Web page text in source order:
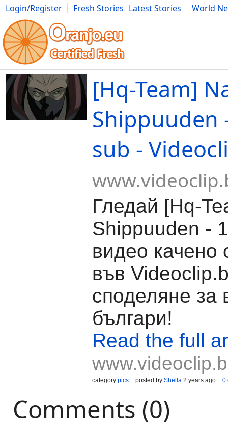
Login/Register Fresh Stories Latest Stories
World
Movies Anime Music Art Cars Advice Science
[Hq-Team]
Shippuuden
sub -
Гледай [Hq-
Shippuuden -
видео качено
във
споделяне за
българи!
Read the full
category pics posted by Shella 2 years ago 0
Comments (0)